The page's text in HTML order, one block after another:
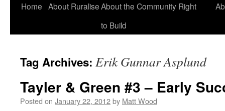
Skip
Home About RuraliseAbout the Community Right
to Build
Tag Archives: Erik Gunnar Asplund
Tayler & Green #3 – Early
Posted on January 22, 2012by Matt Wood